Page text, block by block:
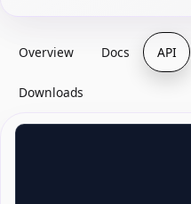
Overview Docs API
Downloads